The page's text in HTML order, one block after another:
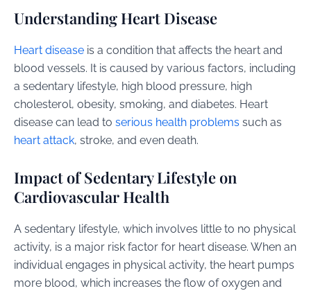
Understanding Heart Disease
Heart disease is a condition that affects the heart and
blood vessels. It is caused by various factors, including
a sedentary lifestyle, high blood pressure, high
cholesterol, obesity, smoking, and diabetes. Heart
disease can lead to serious health problems such as
heart attack, stroke, and even death.
Impact of Sedentary Lifestyle on
Cardiovascular Health
A sedentary lifestyle, which involves little to no physical
activity, is a major risk factor for heart disease. When an
individual engages in physical activity, the heart pumps
more blood, which increases the flow of oxygen and